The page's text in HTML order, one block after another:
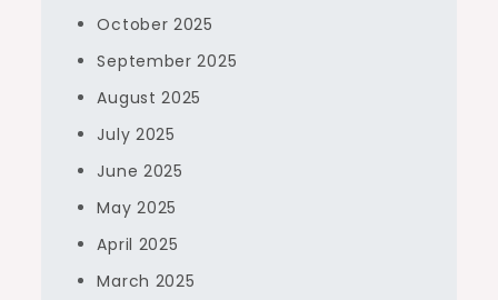
October 2025
September 2025
August 2025
July 2025
June 2025
May 2025
April 2025
March 2025